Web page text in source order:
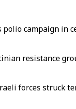
campaign
resistance
forces struck